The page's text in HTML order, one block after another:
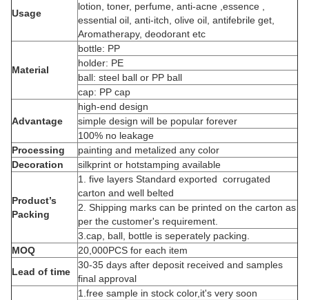
Usage
lotion, toner, perfume, anti-acne ,essence ,
essential oil, anti-itch, olive oil, antifebrile get,
Aromatherapy, deodorant etc
Material
bottle: PP
holder: PE
ball: steel ball or PP ball
cap: PP cap
Advantage
high-end design
simple design will be popular forever
100% no leakage
Processing
painting and metalized any color
Decoration
silkprint or hotstamping available
Product’s
Packing
1. five layers Standard exported corrugated
carton and well belted
2. Shipping marks can be printed on the carton as
per the customer's requirement.
3.cap, ball, bottle is seperately packing.
MOQ
20,000PCS for each item
Lead of time
30-35 days after deposit received and samples
final approval
1.free sample in stock color,it's very soon